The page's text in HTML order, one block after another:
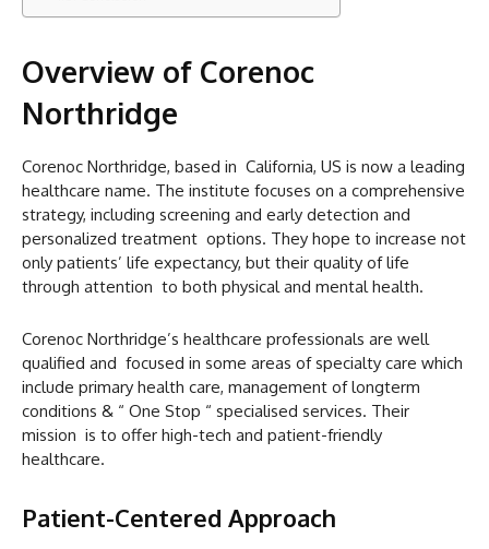
Overview of Corenoc
Northridge
Corenoc Northridge, based in California, US is now a leading
healthcare name. The institute focuses on a comprehensive
strategy, including screening and early detection and
personalized treatment options. They hope to increase not
only patients’ life expectancy, but their quality of life
through attention to both physical and mental health.
Corenoc Northridge’s healthcare professionals are well
qualified and focused in some areas of specialty care which
include primary health care, management of longterm
conditions & “ One Stop “ specialised services. Their
mission is to offer high-tech and patient-friendly
healthcare.
Patient-Centered Approach